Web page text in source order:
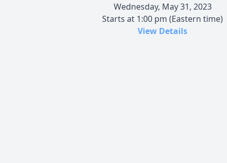
Wednesday, May 31, 2023
Starts at 1:00 pm (Eastern time)
View Details